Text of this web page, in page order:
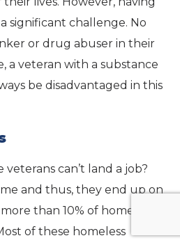
significant challenge. No
or drug abuser in their
a veteran with a substance
be disadvantaged in this
can’t land a job?
and thus, they end up on
than 10% of homeless
of these homeless